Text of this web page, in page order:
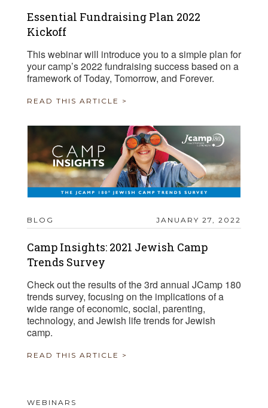
Essential Fundraising Plan 2022
Kickoff
This webinar will introduce you to a simple plan for
your camp’s 2022 fundraising success based on a
framework of Today, Tomorrow, and Forever.
READ THIS ARTICLE >
BLOG JANUARY 27, 2022
Camp Insights: 2021 Jewish Camp
Trends Survey
Check out the results of the 3rd annual JCamp 180
trends survey, focusing on the implications of a
wide range of economic, social, parenting,
technology, and Jewish life trends for Jewish
camp.
READ THIS ARTICLE >
WEBINARS